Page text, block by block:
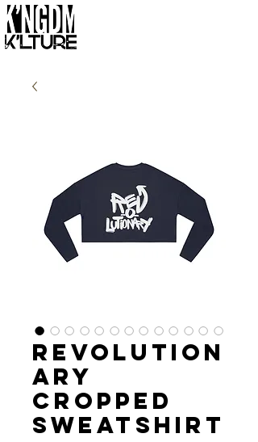
Revolution
ary
Cropped
Sweatshirt